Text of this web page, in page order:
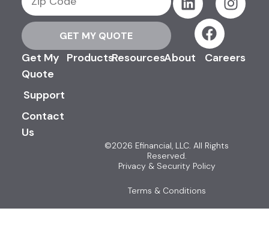
GET MY QUOTE
Get My
Quote
Support
Contact
Us
ProductsResourcesAbout Careers
©2026 Efinancial, LLC. All Rights
Reserved.
Privacy & Security Policy
Terms & Conditions